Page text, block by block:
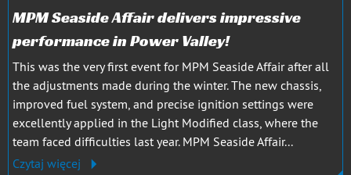
MPM Seaside Affair delivers impressive
performance in Power Valley!
This was the very first event for MPM Seaside Affair after all
the adjustments made during the winter. The new chassis,
improved fuel system, and precise ignition settings were
excellently applied in the Light Modified class, where the
team faced difficulties last year. MPM Seaside Affair...
Czytaj więcej